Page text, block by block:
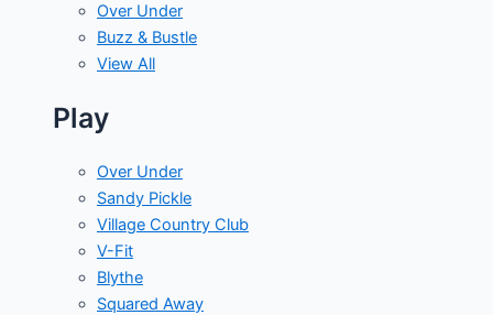
Over Under
Buzz & Bustle
View All
Play
Over Under
Sandy Pickle
Village Country Club
V-Fit
Blythe
Squared Away